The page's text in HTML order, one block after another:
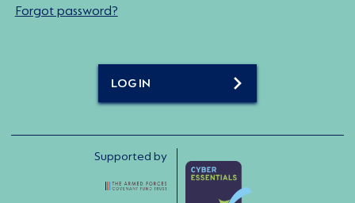
Forgot password?
LOG IN
Supported by